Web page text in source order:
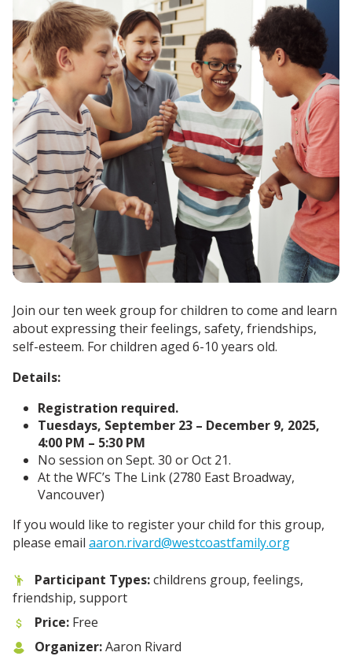
Join our ten week group for children to come and learn
about expressing their feelings, safety, friendships,
self-esteem. For children aged 6-10 years old.
Details:
Registration required.
Tuesdays, September 23 – December 9, 2025,
4:00 PM – 5:30 PM
No session on Sept. 30 or Oct 21.
At the WFC’s The Link (2780 East Broadway,
Vancouver)
If you would like to register your child for this group,
please email aaron.rivard@westcoastfamily.org
Participant Types:childrens group, feelings,
friendship, support
Price: Free
Organizer:Aaron Rivard